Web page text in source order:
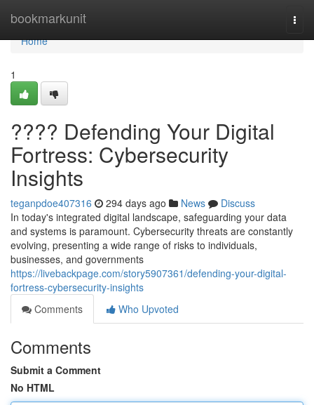
bookmarkunit
Home
Home
1
????️ Defending Your Digital
Fortress: Cybersecurity
Insights
teganpdoe407316 294 days ago News
Discuss
In today's integrated digital landscape, safeguarding your data
and systems is paramount. Cybersecurity threats are constantly
evolving, presenting a wide range of risks to individuals,
businesses, and governments
https://livebackpage.com/story5907361/defending-your-digital-
fortress-cybersecurity-insights
Comments
Who Upvoted
Comments
Submit a Comment
No HTML